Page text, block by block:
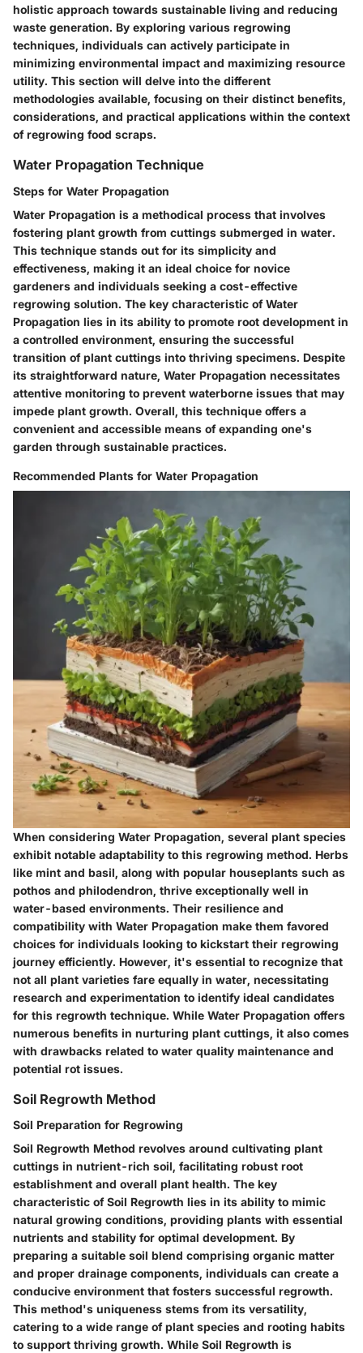
holistic approach towards sustainable living and reducing
waste generation. By exploring various regrowing
techniques, individuals can actively participate in
minimizing environmental impact and maximizing resource
utility. This section will delve into the different
methodologies available, focusing on their distinct benefits,
considerations, and practical applications within the context
of regrowing food scraps.
Water Propagation Technique
Steps for Water Propagation
Water Propagation is a methodical process that involves
fostering plant growth from cuttings submerged in water.
This technique stands out for its simplicity and
effectiveness, making it an ideal choice for novice
gardeners and individuals seeking a cost-effective
regrowing solution. The key characteristic of Water
Propagation lies in its ability to promote root development in
a controlled environment, ensuring the successful
transition of plant cuttings into thriving specimens. Despite
its straightforward nature, Water Propagation necessitates
attentive monitoring to prevent waterborne issues that may
impede plant growth. Overall, this technique offers a
convenient and accessible means of expanding one's
garden through sustainable practices.
Recommended Plants for Water Propagation
When considering Water Propagation, several plant species
exhibit notable adaptability to this regrowing method. Herbs
like mint and basil, along with popular houseplants such as
pothos and philodendron, thrive exceptionally well in
water-based environments. Their resilience and
compatibility with Water Propagation make them favored
choices for individuals looking to kickstart their regrowing
journey efficiently. However, it's essential to recognize that
not all plant varieties fare equally in water, necessitating
research and experimentation to identify ideal candidates
for this regrowth technique. While Water Propagation offers
numerous benefits in nurturing plant cuttings, it also comes
with drawbacks related to water quality maintenance and
potential rot issues.
Soil Regrowth Method
Soil Preparation for Regrowing
Soil Regrowth Method revolves around cultivating plant
cuttings in nutrient-rich soil, facilitating robust root
establishment and overall plant health. The key
characteristic of Soil Regrowth lies in its ability to mimic
natural growing conditions, providing plants with essential
nutrients and stability for optimal development. By
preparing a suitable soil blend comprising organic matter
and proper drainage components, individuals can create a
conducive environment that fosters successful regrowth.
This method's uniqueness stems from its versatility,
catering to a wide range of plant species and rooting habits
to support thriving growth. While Soil Regrowth is